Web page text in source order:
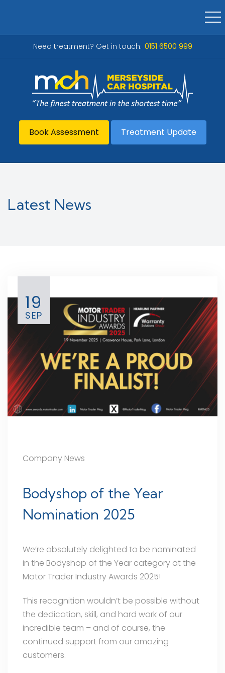
Need treatment? Get in touch: 0151 6500 999
Book Assessment Treatment Update
Latest News
19
SEP
Company News
Bodyshop of the Year
Nomination 2025
We’re absolutely delighted to be nominated
in the Bodyshop of the Year category at the
Motor Trader Industry Awards 2025!
This recognition wouldn’t be possible without
the dedication, skill, and hard work of our
incredible team – and of course, the
continued support from our amazing
customers.